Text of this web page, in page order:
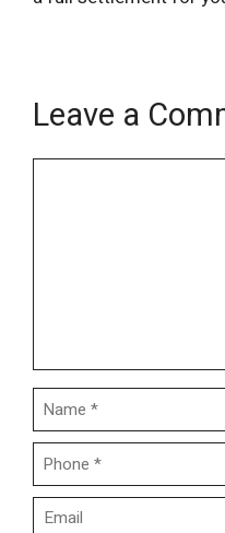
Leave a
Comment
Name
Email